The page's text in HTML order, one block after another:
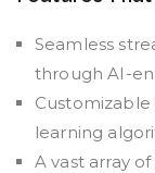
Seamless
through AI-
learning
A vast array